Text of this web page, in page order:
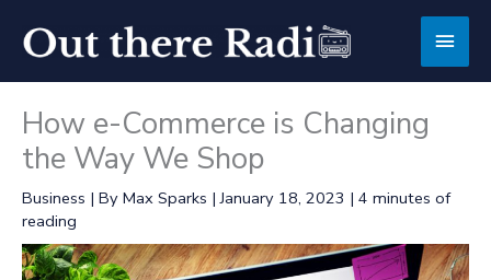
content
Main
How e-Commerce is Changing
the Way We Shop
Business | By Max Sparks |January 18, 2023 | 4 minutes of
reading